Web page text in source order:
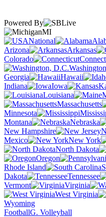
Powered By
MI
National
Arizona
Arkansas
Colorado
Georgia
Hawaii
Indiana
Iowa
Louisiana
Massachusetts
Minnesota
Montana
Nebraska
New Hampshire
Mexico
New York
North Dakota
Oregon
Rhode Island
Dakota
Tennessee
Vermont
Virginia
West Virginia
Wyoming
FootballG. Volleyball